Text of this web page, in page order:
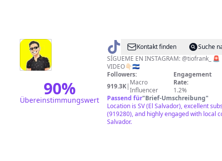
90%
Übereinstimmungswert
@ Tío
Frank
Kontakt finden
Suche
SÍGUEME EN INSTAGRAM: @tiofrank_
VIDEO👇🏻🇸🇻
Followers:
919.3K| Macro
Influencer
Engagement
Rate:
1.2%
Passend für"Brief-Umschreibung"
Location is SV (El Salvador), excellent
(919280), and highly engaged with local
Salvador.